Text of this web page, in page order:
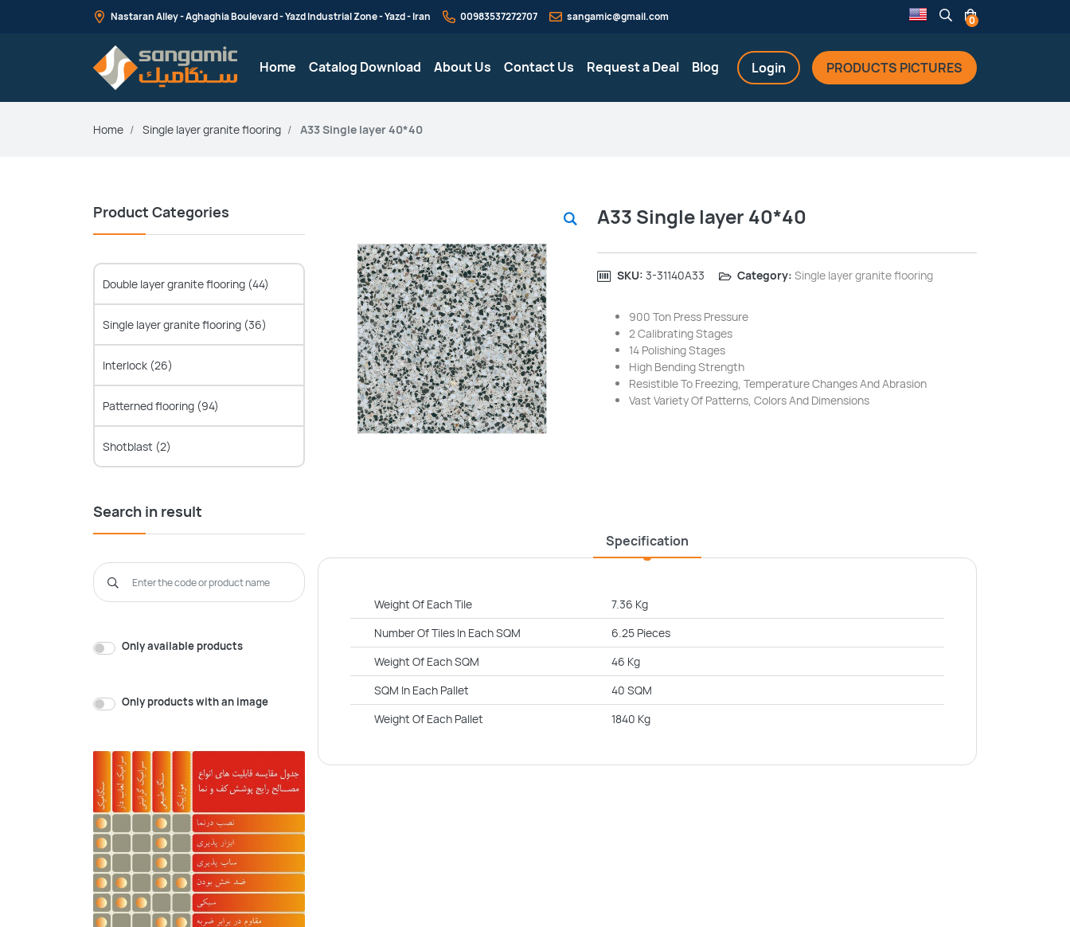
Nastaran Alley - Aghaghia Boulevard - Yazd Industrial Zone - Yazd - Iran 00983537272707 sangamic@gmail.com 0
Home Catalog Download About Us Contact Us Request a Deal Blog Login PRODUCTS PICTURES
Home Single layer granite flooring A33 Single layer 40*40
Product Categories
Double layer granite flooring (44)
Single layer granite flooring (36)
Interlock (26)
Patterned flooring (94)
Shotblast (2)
Search in result
Only available products
Only products with an image
A33 Single layer 40*40
SKU: ‎3-31140A33 Category: Single layer granite flooring
900 Ton Press Pressure
2 Calibrating Stages
14 Polishing Stages
High Bending Strength
Resistible To Freezing, Temperature Changes And Abrasion
Vast Variety Of Patterns, Colors And Dimensions
Specification
Weight Of Each Tile
7.36 Kg
Number Of Tiles In Each SQM
6.25 Pieces
Weight Of Each SQM
46 Kg
SQM In Each Pallet
40 SQM
Weight Of Each Pallet
1840 Kg